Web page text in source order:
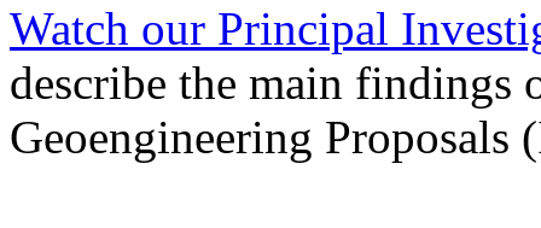
Watch our Principal
describe the main findings
Geoengineering Proposals